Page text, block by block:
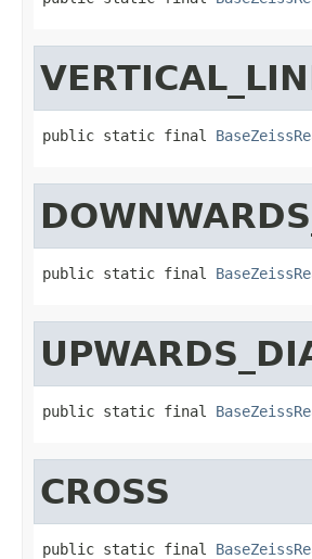
public static final
public static final
public static final
CROSS
public static final